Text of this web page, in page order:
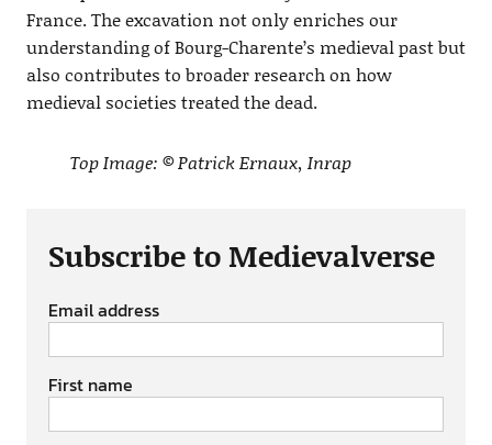
France. The excavation not only enriches our
understanding of Bourg-Charente’s medieval past but
also contributes to broader research on how
medieval societies treated the dead.
Top Image: © Patrick Ernaux, Inrap
Subscribe to Medievalverse
Email address
First name